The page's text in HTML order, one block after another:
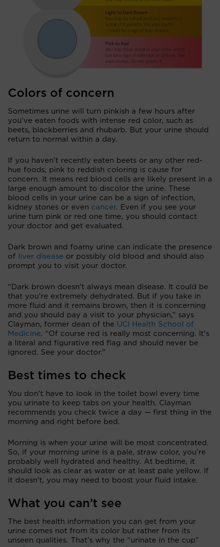
Colors of concern
Sometimes urine will turn pinkish a few hours after
you’ve eaten foods with intense red color, such as
beets, blackberries and rhubarb. But your urine should
return to normal within a day.
If you haven’t recently eaten beets or any other red-
hue foods, pink to reddish coloring is cause for
concern. It means red blood cells are likely present in a
large enough amount to discolor the urine. These
blood cells in your urine can be a sign of infection,
kidney stones or even cancer. Even if you see your
urine turn pink or red one time, you should contact
your doctor and get evaluated.
Dark brown and foamy urine can indicate the presence
of
liver disease or possibly old blood and should also
prompt you to visit your doctor.
“Dark brown doesn’t always mean disease. It could be
that you’re extremely dehydrated. But if you take in
more fluid and it remains brown, then it is concerning
and you should pay a visit to your physician,” says
Clayman, former dean of the UCI Health School of
Medicine. “Of course red is really most concerning. It’s
a literal and figurative red flag and should never be
ignored. See your doctor.”
Best times to check
You don’t have to look in the toilet bowl every time
you urinate to keep tabs on your health. Clayman
recommends you check twice a day — first thing in the
morning and right before bed.
Morning is when your urine will be most concentrated.
So, if your morning urine is a pale, straw color, you’re
probably well hydrated and healthy. At bedtime, it
should look as clear as water or at least pale yellow. If
it doesn’t, you may need to boost your fluid intake.
What you can’t see
The best health information you can get from your
urine comes not from its color but rather from its
unseen qualities. That’s why the “urinate in the cup”